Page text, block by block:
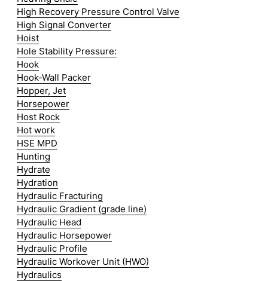
High Recovery Pressure Control Valve
High Signal Converter
Hoist
Hole Stability Pressure:
Hook
Hook-Wall Packer
Hopper, Jet
Horsepower
Host Rock
Hot work
HSE MPD
Hunting
Hydrate
Hydration
Hydraulic Fracturing
Hydraulic Gradient (grade line)
Hydraulic Head
Hydraulic Horsepower
Hydraulic Profile
Hydraulic Workover Unit (HWO)
Hydraulics